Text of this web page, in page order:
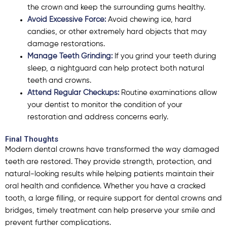
the crown and keep the surrounding gums healthy.
Avoid Excessive Force:Avoid chewing ice, hard
candies, or other extremely hard objects that may
damage restorations.
Manage Teeth Grinding:If you grind your teeth during
sleep, a nightguard can help protect both natural
teeth and crowns.
Attend Regular Checkups:Routine examinations allow
your dentist to monitor the condition of your
restoration and address concerns early.
Final Thoughts
Modern dental crowns have transformed the way damaged
teeth are restored. They provide strength, protection, and
natural-looking results while helping patients maintain their
oral health and confidence. Whether you have a cracked
tooth, a large filling, or require support for dental crowns and
bridges, timely treatment can help preserve your smile and
prevent further complications.